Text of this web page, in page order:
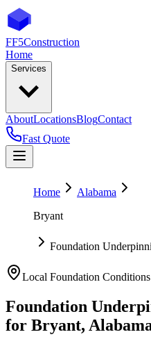
FF5Construction
Home
Services
AboutLocationsBlogContact
Fast Quote
Home
Alabama
Bryant
Foundation
Local Foundation
Foundation
for Bryant,